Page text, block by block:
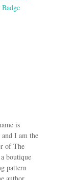
is
I am the
of The
boutique
pattern
author